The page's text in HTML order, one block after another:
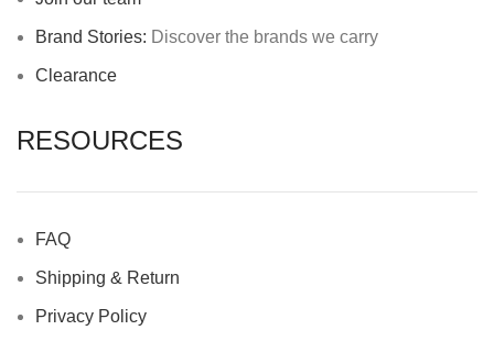
Brand Stories: Discover the brands we carry
Clearance
RESOURCES
FAQ
Shipping & Return
Privacy Policy